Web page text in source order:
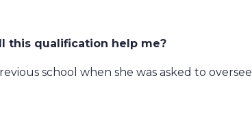
this qualification help me?
school when she was asked to oversee